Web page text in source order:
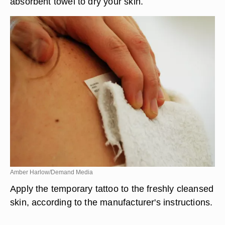
Amber Harlow/Demand Media
Apply the temporary tattoo to the freshly cleansed
skin, according to the manufacturer's instructions.